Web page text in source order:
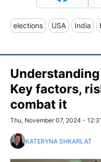
elections USA India
Key factors,
combat it
Thu, November 07, 2024 - 12:31
KATERYNA SHKARLAT